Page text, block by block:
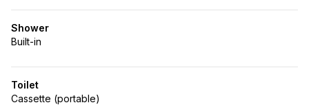
Shower
Built-in
Toilet
Cassette (portable)